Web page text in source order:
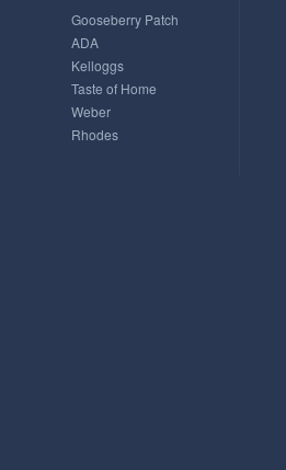
Gooseberry Patch
ADA
Kelloggs
Taste of Home
Weber
Rhodes